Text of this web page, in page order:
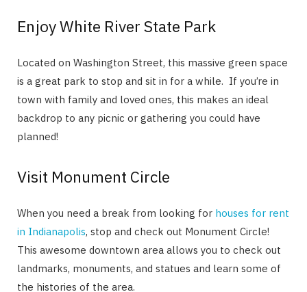
Enjoy White River State Park
Located on Washington Street, this massive green space
is a great park to stop and sit in for a while. If you’re in
town with family and loved ones, this makes an ideal
backdrop to any picnic or gathering you could have
planned!
Visit Monument Circle
When you need a break from looking for houses for rent
in Indianapolis, stop and check out Monument Circle!
This awesome downtown area allows you to check out
landmarks, monuments, and statues and learn some of
the histories of the area.